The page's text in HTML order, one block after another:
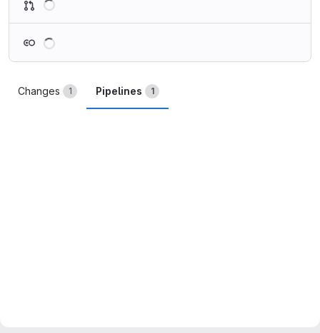
Changes 1 Pipelines 1